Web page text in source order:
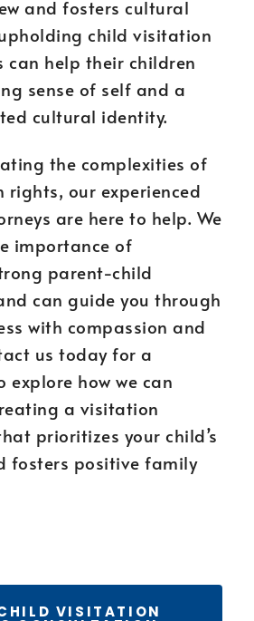
and fosters cultural
child visitation
can help their children
sense of self and a
cultural identity.
the complexities of
our experienced
are here to help. We
importance of
parent-child
can guide you through
with compassion and
us today for a
how we can
a visitation
prioritizes your child’s
fosters positive family
VISITATION